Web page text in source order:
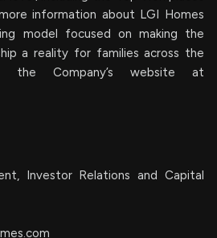
information about LGI Homes
model focused on making the
a reality for families across the
the Company’s website at
Investor Relations and Capital